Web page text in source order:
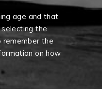
age and that
selecting the
remember the
on how